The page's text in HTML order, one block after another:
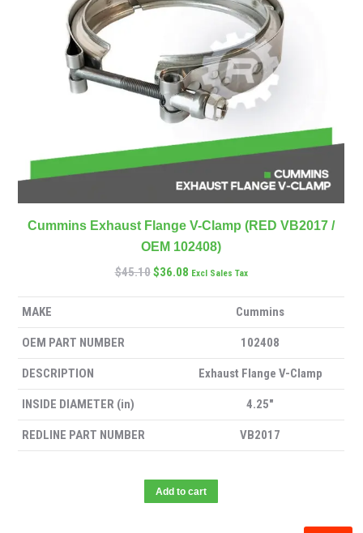
Cummins Exhaust Flange V-Clamp (RED VB2017 /
OEM 102408)
$45.10$36.08 Excl Sales Tax
MAKE Cummins
OEM PART NUMBER 102408
DESCRIPTION Exhaust Flange V-Clamp
INSIDE DIAMETER (in) 4.25″
REDLINE PART NUMBER VB2017
Add to cart